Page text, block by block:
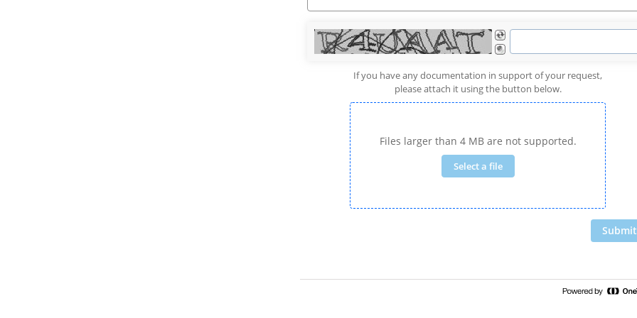
If you have any documentation in support of your request,
please attach it using the button below.
Files larger than 4 MB are not supported.
Select a file
Submit